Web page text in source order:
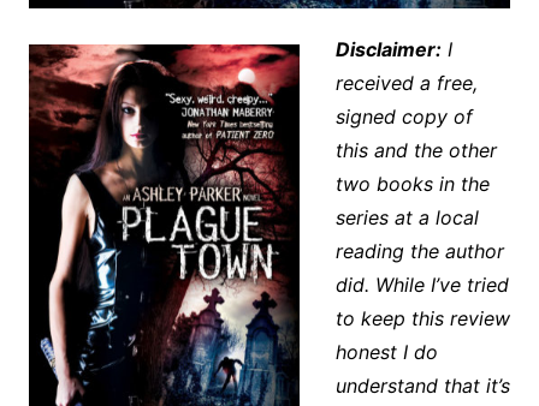
Disclaimer:I
received a free,
signed copy of
this and the other
two books in the
series at a local
reading the author
did. While I’ve tried
to keep this review
honest I do
understand that it’s